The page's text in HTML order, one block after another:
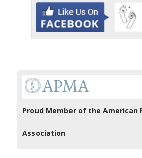
Proud Member of the American
Association